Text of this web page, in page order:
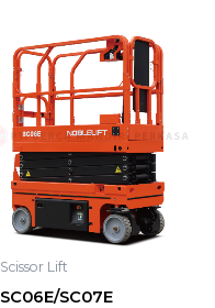
Scissor Lift
SC06E/SC07E